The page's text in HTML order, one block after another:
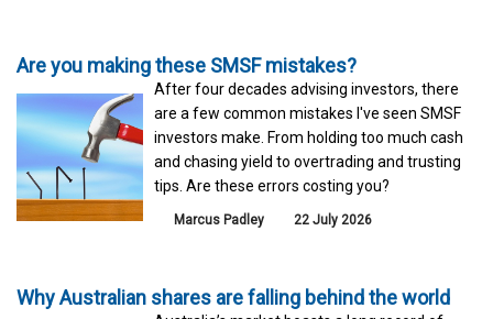
Are you making these SMSF mistakes?
After four decades advising investors, there
are a few common mistakes I've seen SMSF
investors make. From holding too much cash
and chasing yield to overtrading and trusting
tips. Are these errors costing you?
Marcus Padley 22 July 2026
Why Australian shares are falling behind the world